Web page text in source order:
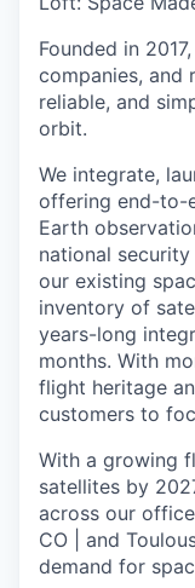
Founded in
companies, and
reliable, and
orbit.
We integrate,
offering end-to-
Earth
national
our existing
inventory of
years-long
months. With
flight heritage
customers to
With a growing
satellites by
across our
CO | and
demand for